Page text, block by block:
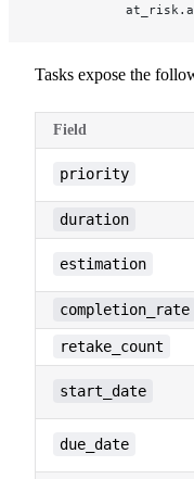
Tasks expose the
Field
priority
duration
estimation
completion_rate
retake_count
start_date
due_date